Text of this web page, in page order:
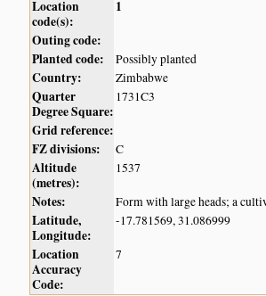
Location
code(s):
1
Outing code:
Planted code:
Possibly planted
Country: Zimbabwe
Quarter
Degree Square:
1731C3
Grid reference:
FZ divisions:
C
Altitude
(metres):
1537
Notes: Form with large heads; a
Latitude,
Longitude:
-17.781569, 31.086999
Location
Accuracy
Code:
7